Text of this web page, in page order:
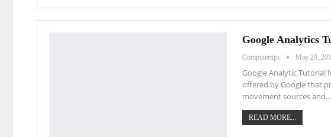
Google Analytics
Computertips May 29,
Google Analytic Tutorial
offered by Google that
movement sources and…
READ MORE...